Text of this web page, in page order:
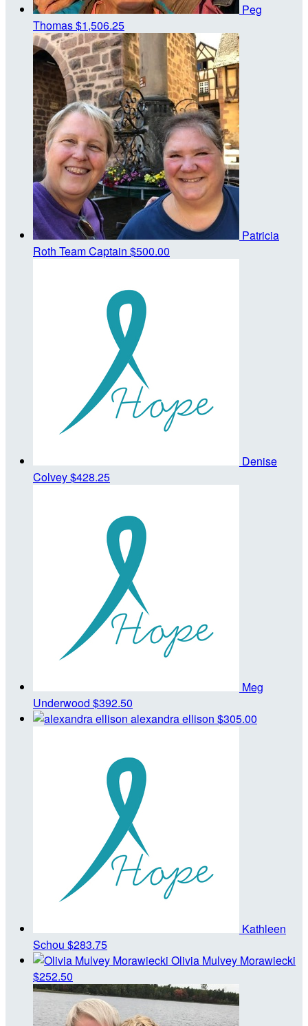
Peg
Thomas$1,506.25
Patricia
Roth Team Captain $500.00
Denise
Colvey$428.25
Meg
Underwood $392.50
alexandra ellison $305.00
Kathleen
Schou $283.75
Olivia Mulvey Morawiecki
$252.50